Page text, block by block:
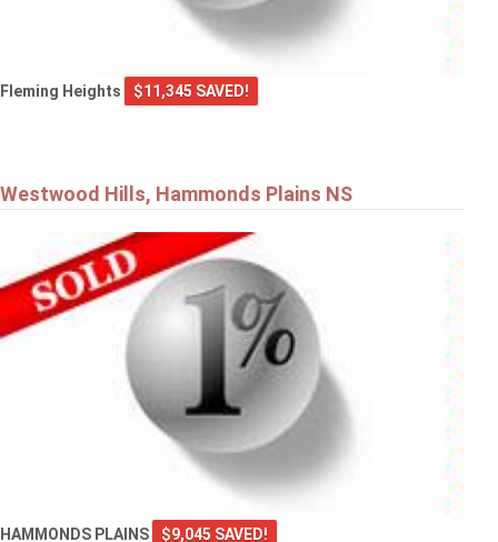
Fleming Heights $11,345 SAVED!
Westwood Hills, Hammonds Plains NS
HAMMONDS PLAINS $9,045 SAVED!